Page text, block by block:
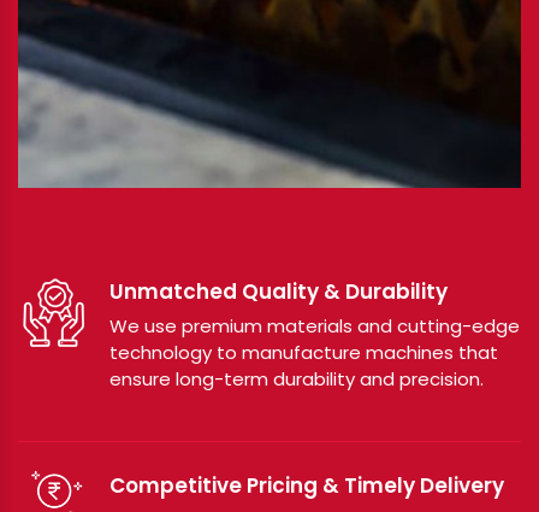
Unmatched Quality & Durability
We use premium materials and cutting-edge
technology to manufacture machines that
ensure long-term durability and precision.
Competitive Pricing & Timely Delivery